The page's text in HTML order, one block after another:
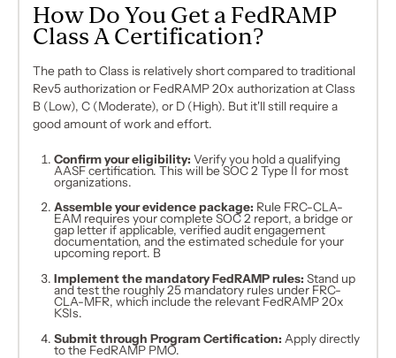
How Do You Get a FedRAMP
Class A Certification?
The path to Class is relatively short compared to traditional
Rev5 authorization or FedRAMP 20x authorization at Class
B (Low), C (Moderate), or D (High). But it'll still require a
good amount of work and effort.
Confirm your eligibility: Verify you hold a qualifying
AASF certification. This will be SOC 2 Type II for most
organizations.
Assemble your evidence package: Rule FRC-CLA-
EAM requires your complete SOC 2 report, a bridge or
gap letter if applicable, verified audit engagement
documentation, and the estimated schedule for your
upcoming report. B
Implement the mandatory FedRAMP rules: Stand up
and test the roughly 25 mandatory rules under FRC-
CLA-MFR, which include the relevant FedRAMP 20x
KSIs.
Submit through Program Certification: Apply directly
to the FedRAMP PMO.